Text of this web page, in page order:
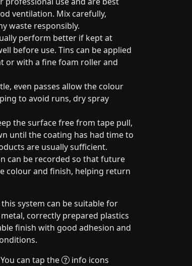
ventilation. Mix carefully,
waste responsibly.
perform better if kept at
before use. Tins can be applied
or with a fine foam roller and
even passes allow the colour
to avoid runs, dry spray
the surface free from tape pull,
until the coating has had time to
are usually sufficient.
can be recorded so that future
colour and finish, helping return
system can be suitable for
correctly prepared plastics
finish with good adhesion and
You can tap the
info icons